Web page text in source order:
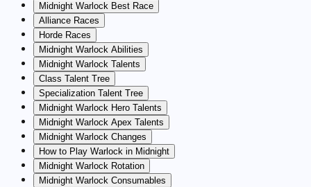
Midnight Warlock Best Race
Alliance Races
Horde Races
Midnight Warlock Abilities
Midnight Warlock Talents
Class Talent Tree
Specialization Talent Tree
Midnight Warlock Hero Talents
Midnight Warlock Apex Talents
Midnight Warlock Changes
How to Play Warlock in Midnight
Midnight Warlock Rotation
Midnight Warlock Consumables